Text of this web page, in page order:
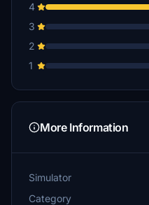
4
3
2
1
More Information
Simulator
Category